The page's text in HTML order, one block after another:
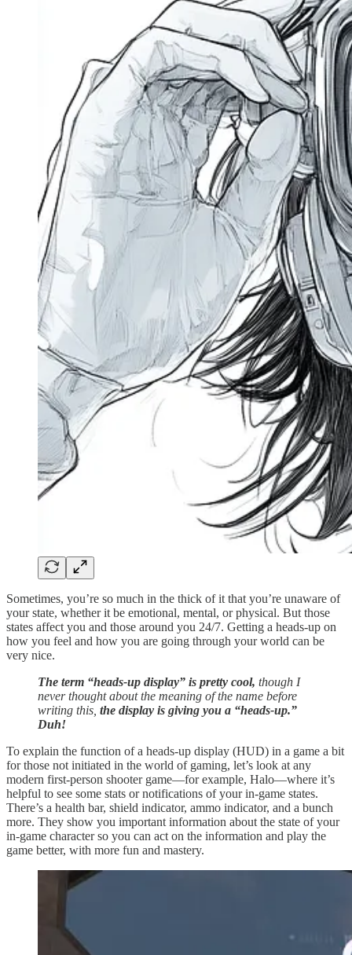
Sometimes, you’re so much in the thick of it that you’re unaware of
your state, whether it be emotional, mental, or physical. But those
states affect you and those around you 24/7. Getting a heads-up on
how you feel and how you are going through your world can be
very nice.
The term “heads-up display” is pretty cool, though I
never thought about the meaning of the name before
writing this, the display is giving you a “heads-up.”
Duh!
To explain the function of a heads-up display (HUD) in a game a bit
for those not initiated in the world of gaming, let’s look at any
modern first-person shooter game—for example, Halo—where it’s
helpful to see some stats or notifications of your in-game states.
There’s a health bar, shield indicator, ammo indicator, and a bunch
more. They show you important information about the state of your
in-game character so you can act on the information and play the
game better, with more fun and mastery.